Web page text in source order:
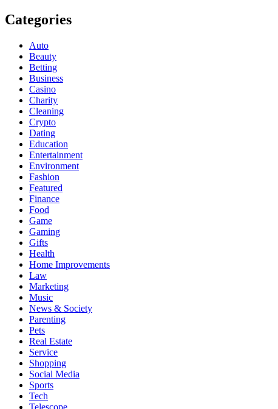
Categories
Auto
Beauty
Betting
Business
Casino
Charity
Cleaning
Crypto
Dating
Education
Entertainment
Environment
Fashion
Featured
Finance
Food
Game
Gaming
Gifts
Health
Home Improvements
Law
Marketing
Music
News & Society
Parenting
Pets
Real Estate
Service
Shopping
Social Media
Sports
Tech